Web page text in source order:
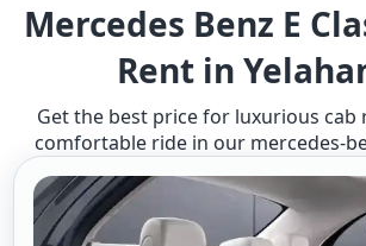
Mercedes Benz E
Rent in
Get the best price for luxurious cab
comfortable ride in our mercedes-